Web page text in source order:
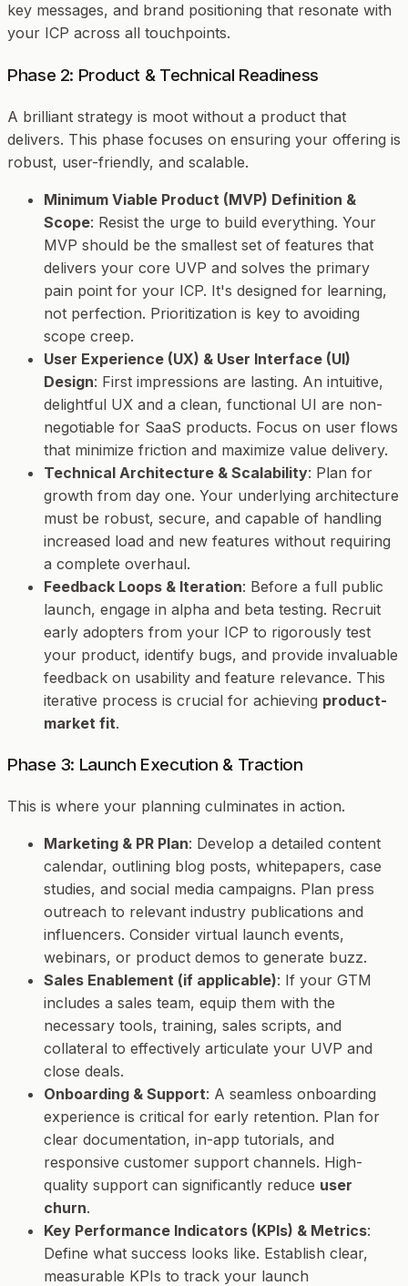
key messages, and brand positioning that resonate with
your ICP across all touchpoints.
Phase 2: Product & Technical Readiness
A brilliant strategy is moot without a product that
delivers. This phase focuses on ensuring your offering is
robust, user-friendly, and scalable.
Minimum Viable Product (MVP) Definition &
Scope: Resist the urge to build everything. Your
MVP should be the smallest set of features that
delivers your core UVP and solves the primary
pain point for your ICP. It's designed for learning,
not perfection. Prioritization is key to avoiding
scope creep.
User Experience (UX) & User Interface (UI)
Design: First impressions are lasting. An intuitive,
delightful UX and a clean, functional UI are non-
negotiable for SaaS products. Focus on user flows
that minimize friction and maximize value delivery.
Technical Architecture & Scalability: Plan for
growth from day one. Your underlying architecture
must be robust, secure, and capable of handling
increased load and new features without requiring
a complete overhaul.
Feedback Loops & Iteration: Before a full public
launch, engage in alpha and beta testing. Recruit
early adopters from your ICP to rigorously test
your product, identify bugs, and provide invaluable
feedback on usability and feature relevance. This
iterative process is crucial for achieving product-
market fit.
Phase 3: Launch Execution & Traction
This is where your planning culminates in action.
Marketing & PR Plan: Develop a detailed content
calendar, outlining blog posts, whitepapers, case
studies, and social media campaigns. Plan press
outreach to relevant industry publications and
influencers. Consider virtual launch events,
webinars, or product demos to generate buzz.
Sales Enablement (if applicable): If your GTM
includes a sales team, equip them with the
necessary tools, training, sales scripts, and
collateral to effectively articulate your UVP and
close deals.
Onboarding & Support: A seamless onboarding
experience is critical for early retention. Plan for
clear documentation, in-app tutorials, and
responsive customer support channels. High-
quality support can significantly reduce user
churn.
Key Performance Indicators (KPIs) & Metrics:
Define what success looks like. Establish clear,
measurable KPIs to track your launch